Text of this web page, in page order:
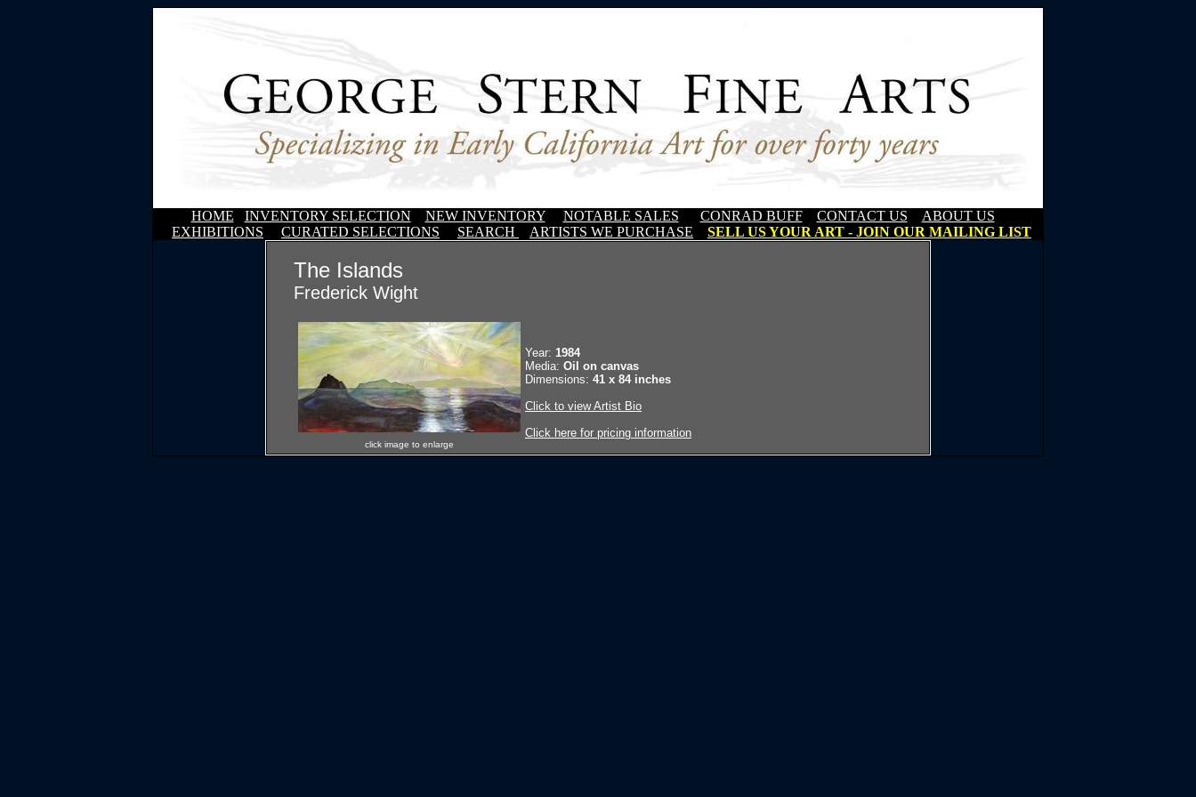
HOME INVENTORY SELECTION NEW INVENTORY NOTABLE SALES CONRAD BUFF CONTACT US
ABOUT US
EXHIBITIONS
CURATED SELECTIONS SEARCH ARTISTS WE PURCHASE SELL US YOUR ART - JOIN OUR MAILING LIST
The Islands
Frederick Wight
click image to enlarge
Year: 1984
Media: Oil on canvas
Dimensions: 41 x 84 inches
Click to view Artist Bio
Click here for pricing information